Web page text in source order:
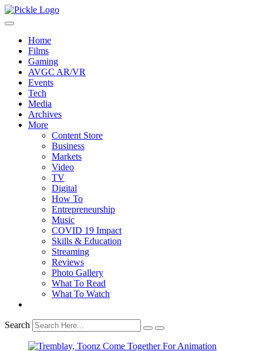
Home
Films
Gaming
AVGC AR/VR
Events
Tech
Media
Archives
More
Content Store
Business
Markets
Video
TV
Digital
How To
Entrepreneurship
Music
COVID 19 Impact
Skills & Education
Streaming
Reviews
Photo Gallery
What To Read
What To Watch
Search